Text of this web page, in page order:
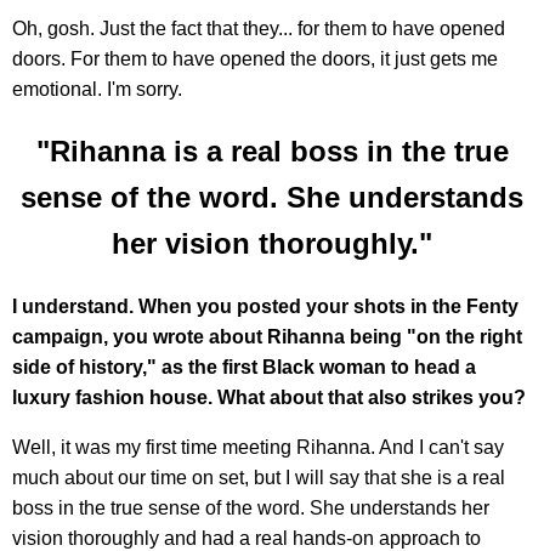
Oh, gosh. Just the fact that they... for them to have opened
doors. For them to have opened the doors, it just gets me
emotional. I'm sorry.
"Rihanna is a real boss in the true
sense of the word. She understands
her vision thoroughly."
I understand. When you posted your shots in the Fenty
campaign, you wrote about Rihanna being "on the right
side of history," as the first Black woman to head a
luxury fashion house. What about that also strikes you?
Well, it was my first time meeting Rihanna. And I can't say
much about our time on set, but I will say that she is a real
boss in the true sense of the word. She understands her
vision thoroughly and had a real hands-on approach to